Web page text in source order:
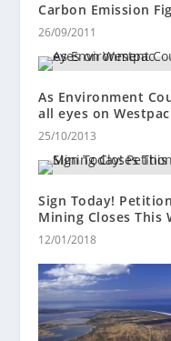
Carbon Emission
26/09/2011
As Environment
all eyes on Westpac
25/10/2013
Sign Today!
Mining Closes This
12/01/2018